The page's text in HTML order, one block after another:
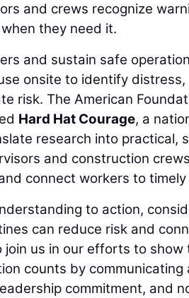
and crews recognize
they need it.
and sustain safe
onsite to identify
risk. The American
Hard Hat Courage, a
research into practical,
and construction
connect workers to timely
to action,
can reduce risk and
join us in our efforts to
counts by communicating
commitment, and